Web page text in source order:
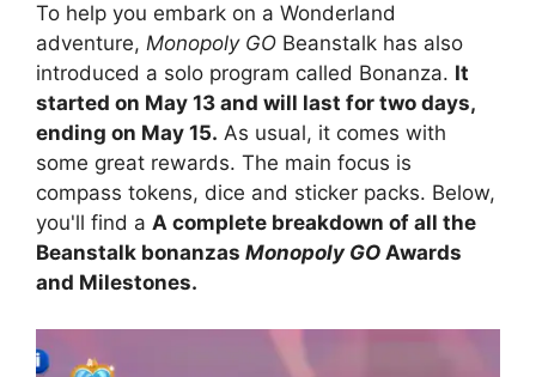
To help you embark on a Wonderland
adventure, Monopoly GO Beanstalk has also
introduced a solo program called Bonanza. It
started on May 13 and will last for two days,
ending on May 15. As usual, it comes with
some great rewards. The main focus is
compass tokens, dice and sticker packs. Below,
you'll find a A complete breakdown of all the
Beanstalk bonanzas Monopoly GO Awards
and Milestones.